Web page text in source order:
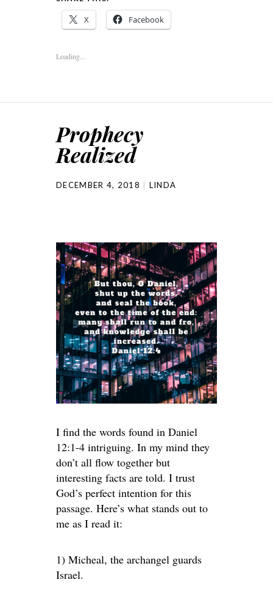
X Facebook
Loading...
Prophecy
Realized
DECEMBER 4, 2018 LINDA
I find the words found in Daniel
12:1-4 intriguing. In my mind they
don’t all flow together but
interesting facts are told. I trust
God’s perfect intention for this
passage. Here’s what stands out to
me as I read it:
1) Micheal, the archangel guards
Israel.